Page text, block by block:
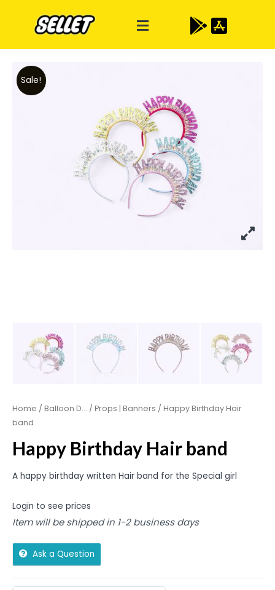
Sale!
Home / Balloon D... / Props | Banners / Happy Birthday Hair
band
Happy Birthday Hair band
A happy birthday written Hair band for the Special girl
Login to see prices
Item will be shipped in 1-2 business days
Ask a Question